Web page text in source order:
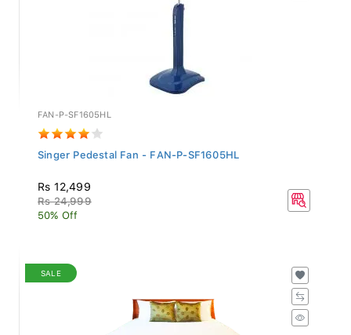
FAN-P-SF1605HL
Singer Pedestal Fan - FAN-P-SF1605HL
Rs 12,499
Rs 24,999
50% Off
SALE